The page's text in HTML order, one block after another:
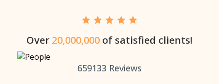
Over 20,000,000 of satisfied clients!
659133 Reviews